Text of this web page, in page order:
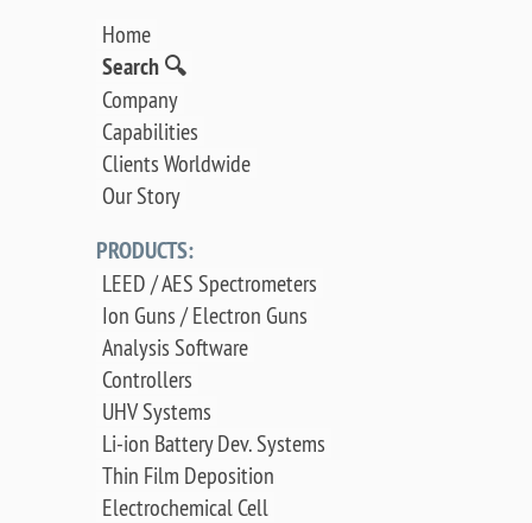
Home
Search 🔍
Company
Capabilities
Clients Worldwide
Our Story
PRODUCTS:
LEED / AES Spectrometers
Ion Guns / Electron Guns
Analysis Software
Controllers
UHV Systems
Li-ion Battery Dev. Systems
Thin Film Deposition
Electrochemical Cell